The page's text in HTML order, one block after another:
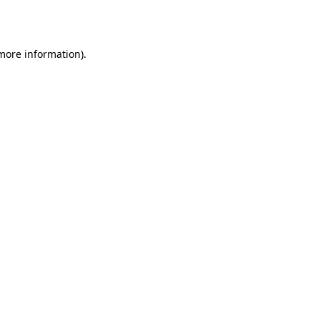
information).